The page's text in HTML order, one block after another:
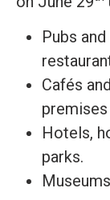
Pubs
Cafés
Hotels,
parks.